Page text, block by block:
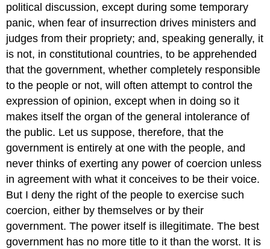
political discussion, except during some temporary
panic, when fear of insurrection drives ministers and
judges from their propriety; and, speaking generally, it
is not, in constitutional countries, to be apprehended
that the government, whether completely responsible
to the people or not, will often attempt to control the
expression of opinion, except when in doing so it
makes itself the organ of the general intolerance of
the public. Let us suppose, therefore, that the
government is entirely at one with the people, and
never thinks of exerting any power of coercion unless
in agreement with what it conceives to be their voice.
But I deny the right of the people to exercise such
coercion, either by themselves or by their
government. The power itself is illegitimate. The best
government has no more title to it than the worst. It is